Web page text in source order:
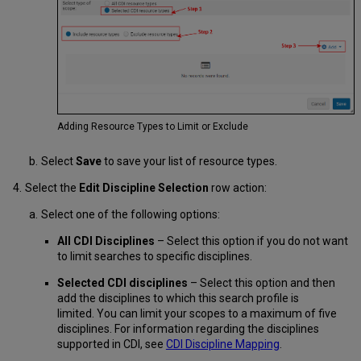
Adding Resource Types to Limit or Exclude
SelectSaveto save your list of resource types.
Select the Edit Discipline Selection row action:
Select one of the following options:
All CDI Disciplines – Select this option if you do not want
to limit searches to specific disciplines.
Selected CDI disciplines – Select this option and then
add the disciplines to which this search profile is
limited. You can limit your scopes to a maximum of five
disciplines. For information regarding the disciplines
supported in CDI, see CDI Discipline Mapping